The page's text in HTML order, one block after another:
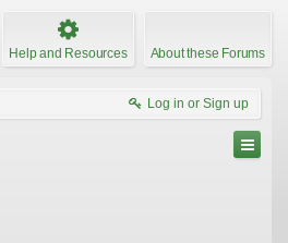
Help and Resources About these Forums
Log in or Sign up